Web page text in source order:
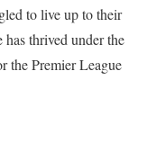
to live up to their
thrived under the
the Premier League